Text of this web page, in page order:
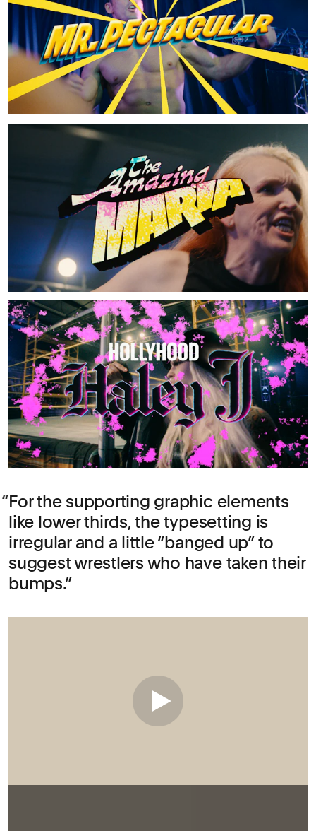
For the supporting graphic elements
like lower thirds, the typesetting is
irregular and a little “banged up” to
suggest wrestlers who have taken their
bumps.